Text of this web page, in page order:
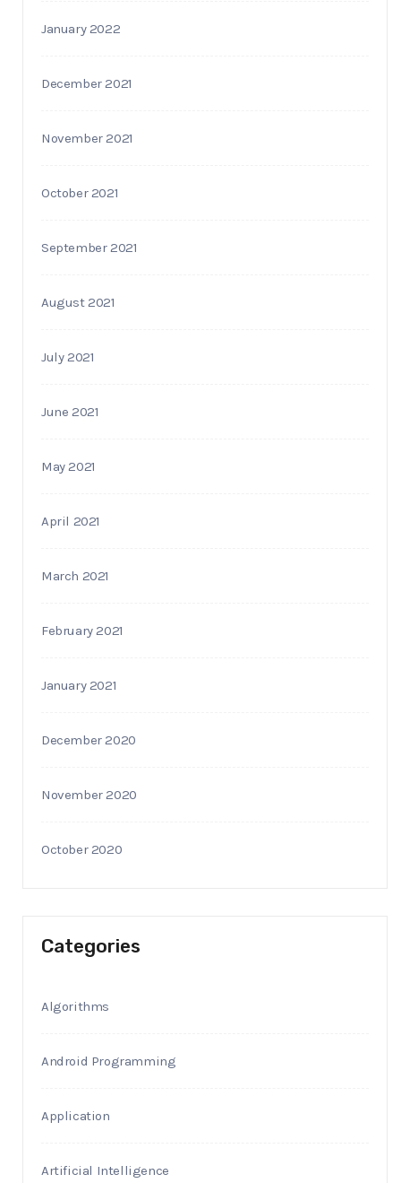
January 2022
December 2021
November 2021
October 2021
September 2021
August 2021
July 2021
June 2021
May 2021
April 2021
March 2021
February 2021
January 2021
December 2020
November 2020
October 2020
Categories
Algorithms
Android Programming
Application
Artificial Intelligence